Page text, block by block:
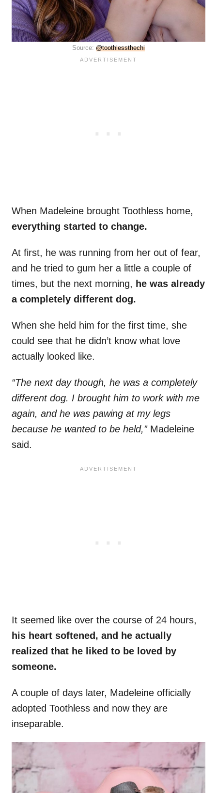
Source: @toothlessthechi
When Madeleine brought Toothless home,
everything started to change.
At first, he was running from her out of fear,
and he tried to gum her a little a couple of
times, but the next morning, he was already
a completely different dog.
When she held him for the first time, she
could see that he didn’t know what love
actually looked like.
“The next day though, he was a completely
different dog. I brought him to work with me
again, and he was pawing at my legs
because he wanted to be held,”Madeleine
said.
It seemed like over the course of 24 hours,
his heart softened, and he actually
realized that he liked to be loved by
someone.
A couple of days later, Madeleine officially
adopted Toothless and now they are
inseparable.